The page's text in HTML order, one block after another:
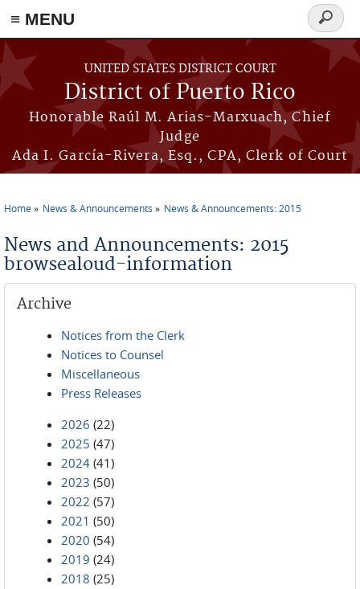
≡ MENU
Skip to main content
UNITED STATES DISTRICT COURT
District of Puerto Rico
Honorable Raúl M. Arias-Marxuach, Chief
Judge
Ada I. García-Rivera, Esq., CPA, Clerk of Court
Search
form
Home News & Announcements News & Announcements: 2015
News and Announcements: 2015
browsealoud-information
Archive
Notices from the Clerk
Notices to Counsel
Miscellaneous
Press Releases
2026 (22)
2025 (47)
2024 (41)
2023 (50)
2022 (57)
2021 (50)
2020 (54)
2019 (24)
2018 (25)